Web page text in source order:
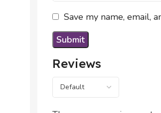
Reviews
Save my name, email,